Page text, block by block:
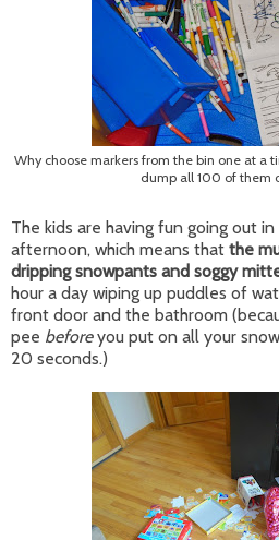
Why choose markers from the bin one at a
dump all 100 of them
The kids are having fun going out
afternoon, which means that the
dripping snowpants and soggy
hour a day wiping up puddles of
front door and the bathroom
pee beforeyou put on all your
20 seconds.)